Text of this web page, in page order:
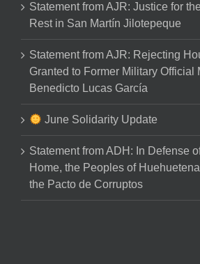
Statement from AJR: Justice for
Rest in San Martín Jilotepeque
Statement from AJR: Rejecting
Granted to Former Military Official
Benedicto Lucas García
June Solidarity Update
Statement from ADH: In Defense
Home, the Peoples of
the Pacto de Corruptos